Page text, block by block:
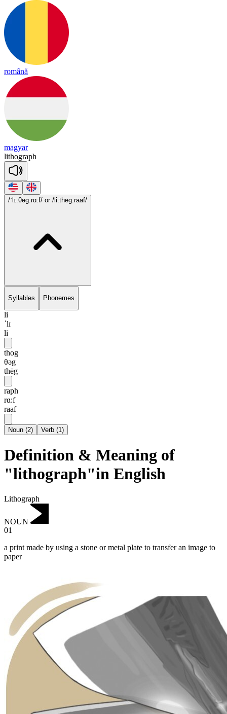
română
magyar
lithograph
/ˈlɪ.θəg.rɑ:f/ or /li.thēg.raaf/
Syllables Phonemes
li
ˈlɪ
li
thog
θəg
thēg
raph
rɑ:f
raaf
Noun (2) Verb (1)
Definition & Meaning of
"lithograph"in English
Lithograph
NOUN
01
a print made by using a stone or metal plate to transfer an image to
paper